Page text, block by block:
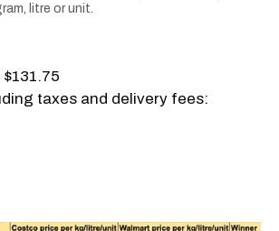
litre or unit.
taxes and delivery fees: